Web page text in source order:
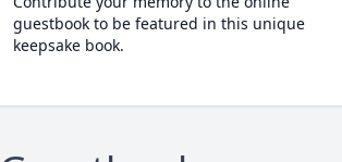
guestbook to be featured in this unique
keepsake book.